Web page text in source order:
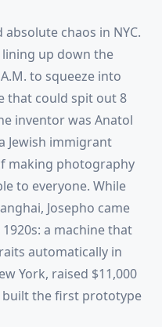
chaos in NYC.
up down the
to squeeze into
that could spit out 8
inventor was Anatol
Jewish immigrant
making photography
to everyone. While
Josepho came
a machine that
automatically in
York, raised $11,000
the first prototype